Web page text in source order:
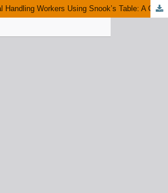
Evaluation of Material Handling Workers Using Snook’s Table: A Case Study